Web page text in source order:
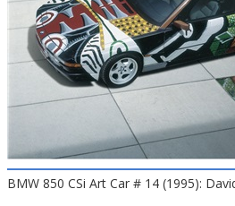
BMW 850 CSi Art Car # 14 (1995):